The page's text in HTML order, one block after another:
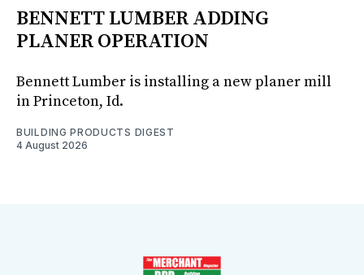
BENNETT LUMBER ADDING
PLANER OPERATION
Bennett Lumber is installing a new planer mill
in Princeton, Id.
BUILDING PRODUCTS DIGEST
4 August 2026